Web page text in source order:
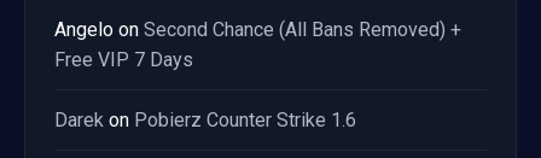
Angelo on Second Chance (All Bans Removed) +
Free VIP 7 Days
Darek on Pobierz Counter Strike 1.6